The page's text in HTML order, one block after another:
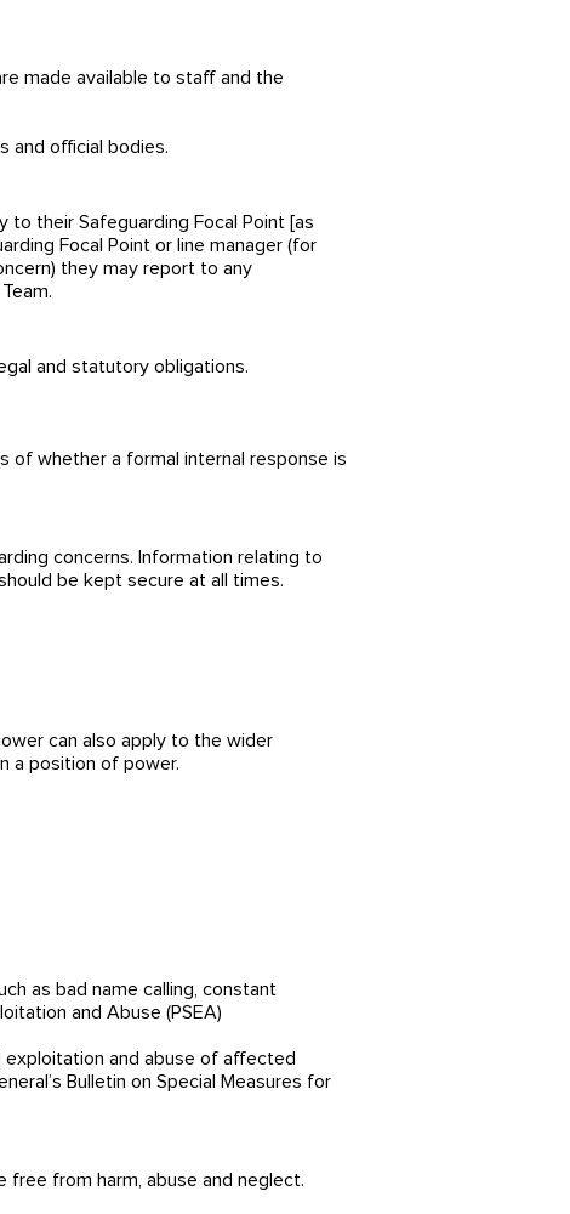
made available to staff and the
and official bodies.
their Safeguarding Focal Point [as
Focal Point or line manager (for
they may report to any
and statutory obligations.
of whether a formal internal response is
concerns. Information relating to
be kept secure at all times.
can also apply to the wider
a position of power.
as bad name calling, constant
and Abuse (PSEA)
and abuse of affected
Bulletin on Special Measures for
free from harm, abuse and neglect.